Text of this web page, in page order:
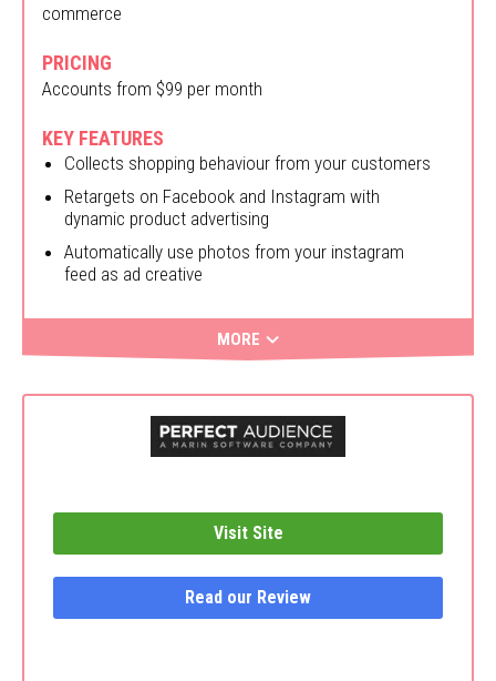
commerce
PRICING
Accounts from $99 per month
KEY FEATURES
Collects shopping behaviour from your customers
Retargets on Facebook and Instagram with
dynamic product advertising
Automatically use photos from your instagram
feed as ad creative
MORE
Visit Site
Read our Review